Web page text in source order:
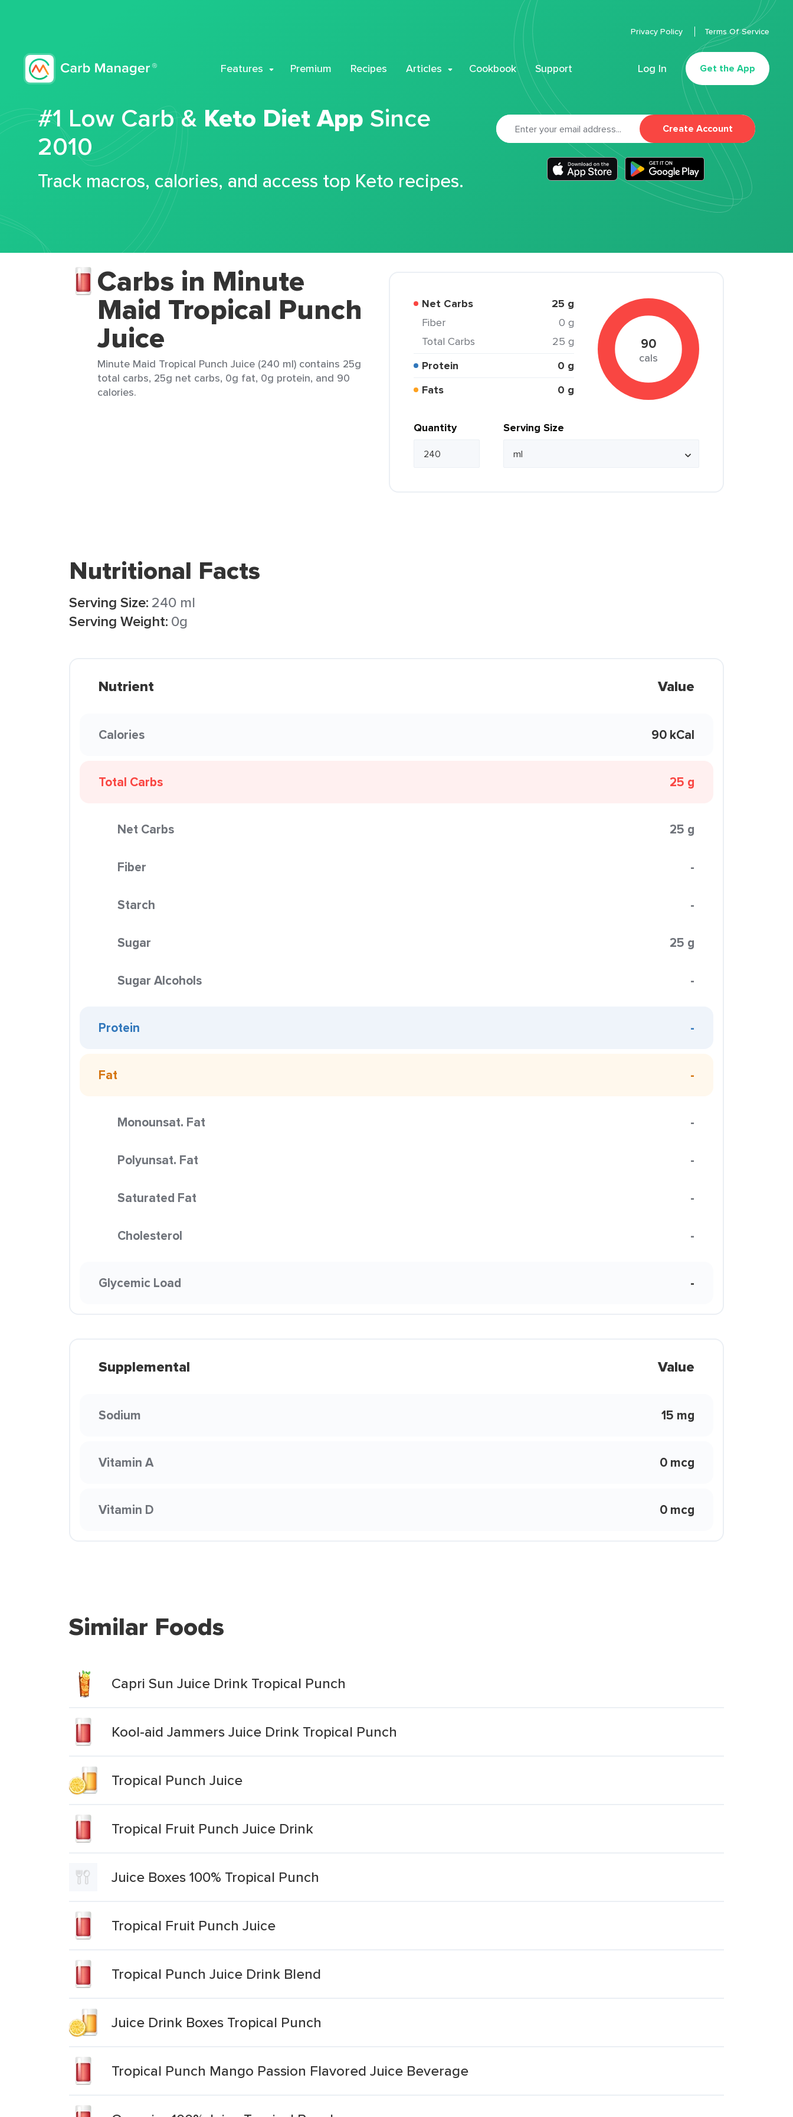
Features Premium Recipes Articles Cookbook Support Log In Get the App
Privacy Policy Terms Of Service
#1 Low Carb & Keto Diet App Since
2010
Track macros, calories, and access top Keto recipes.
Create Account
Carbs in Minute
Maid Tropical Punch
Juice
Minute Maid Tropical Punch Juice (240 ml) contains 25g
total carbs, 25g net carbs, 0g fat, 0g protein, and 90
calories.
Net Carbs 25 g
Fiber
0 g
Total Carbs
25 g
Protein
0 g
Fats
0 g
90
cals
Quantity Serving Size
Nutritional Facts
Serving Size: 240 ml
Serving Weight: 0g
Nutrient Value
Calories 90 kCal
Total Carbs 25 g
Net Carbs 25 g
Fiber -
Starch -
Sugar 25 g
Sugar Alcohols -
Protein -
Fat -
Monounsat. Fat -
Polyunsat. Fat -
Saturated Fat -
Cholesterol -
Glycemic Load -
Supplemental Value
Sodium 15 mg
Vitamin A 0 mcg
Vitamin D 0 mcg
Similar Foods
Capri Sun Juice Drink Tropical Punch
Kool-aid Jammers Juice Drink Tropical Punch
Tropical Punch Juice
Tropical Fruit Punch Juice Drink
Juice Boxes 100% Tropical Punch
Tropical Fruit Punch Juice
Tropical Punch Juice Drink Blend
Juice Drink Boxes Tropical Punch
Tropical Punch Mango Passion Flavored Juice Beverage